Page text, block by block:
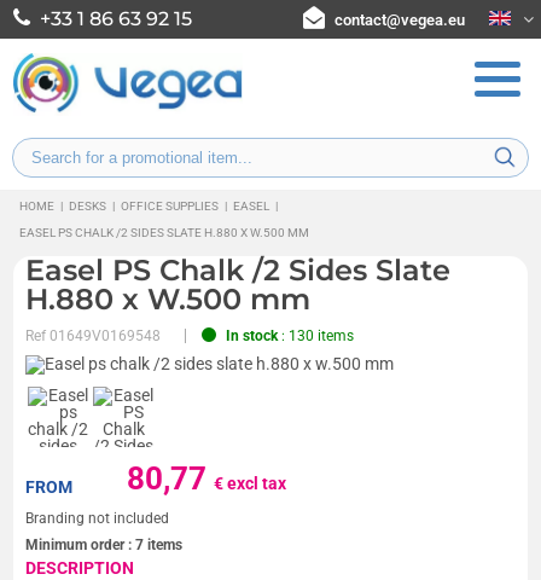
+33 1 86 63 92 15 contact@vegea.eu
HOME | DESKS | OFFICE SUPPLIES | EASEL
|
EASEL PS CHALK /2 SIDES SLATE H.880 X W.500 MM
Easel PS Chalk /2 Sides Slate
H.880 x W.500 mm
Ref01649V0169548 In stock: 130 items
80,77€ excl tax
FROM
Branding not included
Minimum order :7 items
DESCRIPTION